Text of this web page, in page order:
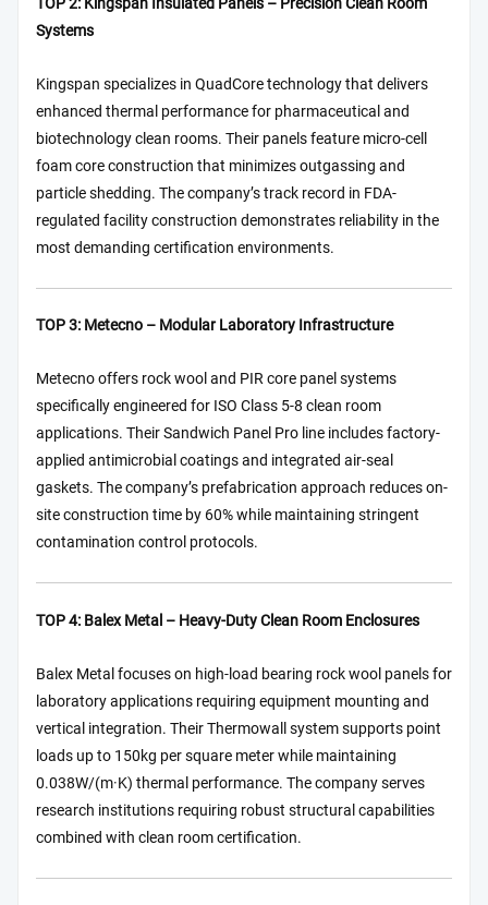
Systems
Kingspan specializes in QuadCore technology that delivers
enhanced thermal performance for pharmaceutical and
biotechnology clean rooms. Their panels feature micro-cell
foam core construction that minimizes outgassing and
particle shedding. The company’s track record in FDA-
regulated facility construction demonstrates reliability in the
most demanding certification environments.
TOP 3: Metecno – Modular Laboratory Infrastructure
Metecno offers rock wool and PIR core panel systems
specifically engineered for ISO Class 5-8 clean room
applications. Their Sandwich Panel Pro line includes factory-
applied antimicrobial coatings and integrated air-seal
gaskets. The company’s prefabrication approach reduces on-
site construction time by 60% while maintaining stringent
contamination control protocols.
TOP 4: Balex Metal – Heavy-Duty Clean Room Enclosures
Balex Metal focuses on high-load bearing rock wool panels for
laboratory applications requiring equipment mounting and
vertical integration. Their Thermowall system supports point
loads up to 150kg per square meter while maintaining
0.038W/(m·K) thermal performance. The company serves
research institutions requiring robust structural capabilities
combined with clean room certification.